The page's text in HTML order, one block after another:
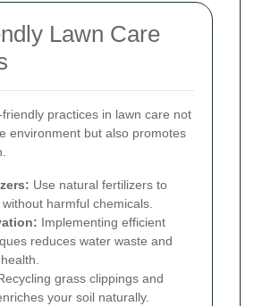
Lawn Care
practices in lawn care not
environment but also promotes
Use natural fertilizers to
harmful chemicals.
Implementing efficient
reduces water waste and
grass clippings and
your soil naturally.